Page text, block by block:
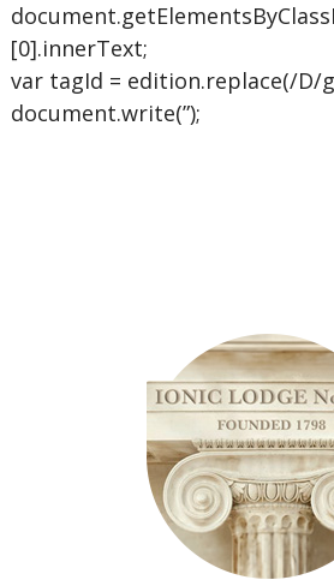
[0].innerText;
var tagId = edition.replace(/D/
document.write(”);